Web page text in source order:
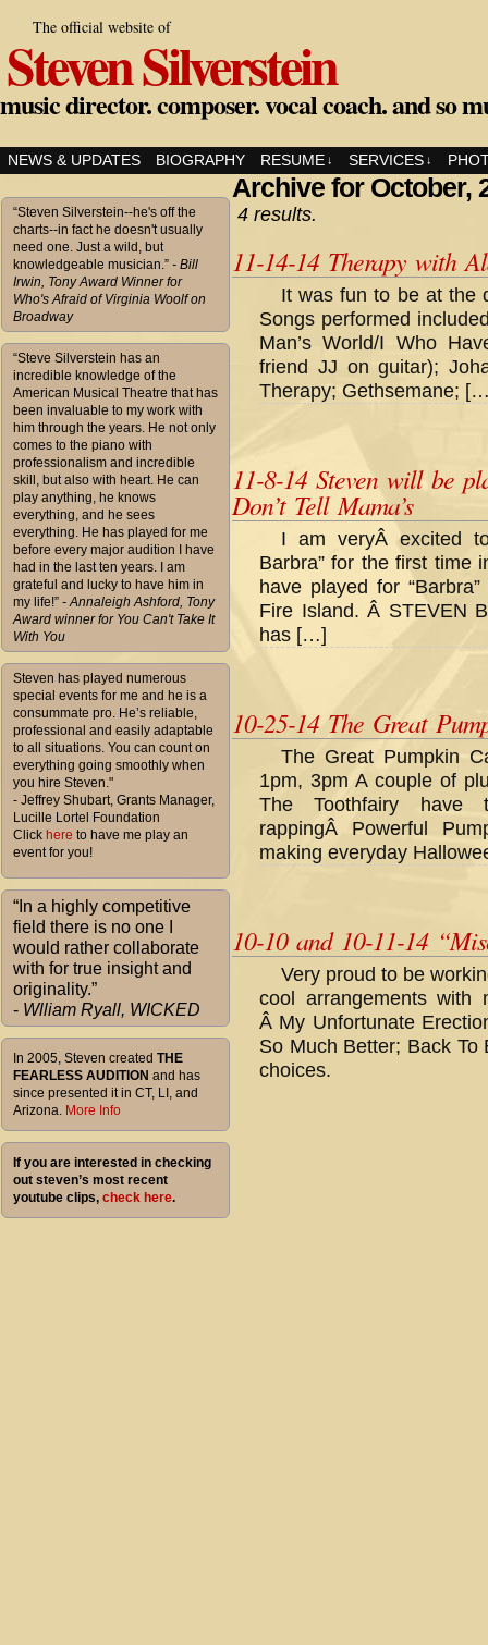
The official website of
Steven Silverstein
music director. composer. vocal coach. and so
NEWS & UPDATES BIOGRAPHY RESUME ↓ SERVICES ↓
“Steven Silverstein--he's off the
charts--in fact he doesn't usually
need one. Just a wild, but
knowledgeable musician.” - Bill
Irwin, Tony Award Winner for
Who's Afraid of Virginia Woolf on
Broadway
“Steve Silverstein has an
incredible knowledge of the
American Musical Theatre that has
been invaluable to my work with
him through the years. He not only
comes to the piano with
professionalism and incredible
skill, but also with heart. He can
play anything, he knows
everything, and he sees
everything. He has played for me
before every major audition I have
had in the last ten years. I am
grateful and lucky to have him in
my life!” - Annaleigh Ashford, Tony
Award winner for You Can't Take It
With You
Steven has played numerous
special events for me and he is a
consummate pro. He’s reliable,
professional and easily adaptable
to all situations. You can count on
everything going smoothly when
you hire Steven."
- Jeffrey Shubart, Grants Manager,
Lucille Lortel Foundation
Click here to have me play an
event for you!
“In a highly competitive
field there is no one I
would rather collaborate
with for true insight and
originality.”
- Wlliam Ryall, WICKED
In 2005, Steven created THE
FEARLESS AUDITION and has
since presented it in CT, LI, and
Arizona. More Info
If you are interested in checking
out steven’s most recent
youtube clips, check here.
Archive for October,
4 results.
11-14-14 Therapy with
It was fun to be at the
Songs performed
Man’s World/I Who
friend JJ on guitar);
Therapy; Gethsemane;
11-8-14 Steven will be
Don’t Tell Mama’s
I am veryÂ excited
Barbra” for the first time
have played for
Fire Island. Â STEVEN
has […]
10-25-14 The Great
The Great Pumpkin
1pm, 3pm A couple of
The Toothfairy
rappingÂ Powerful
making everyday
10-10 and 10-11-14
Very proud to be
cool arrangements with
Â My Unfortunate
So Much Better; Back
choices.